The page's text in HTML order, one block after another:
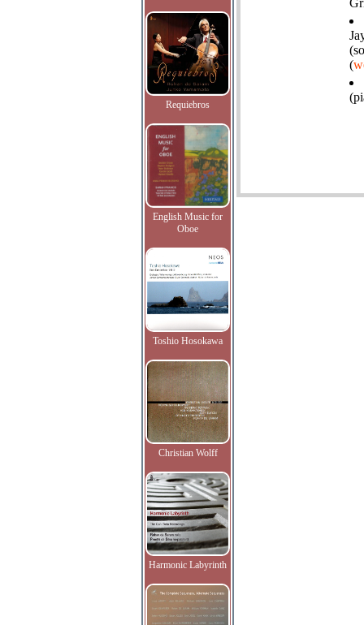
Requiebros
English Music for
Oboe
Toshio Hosokawa
Christian Wolff
Harmonic Labyrinth
(